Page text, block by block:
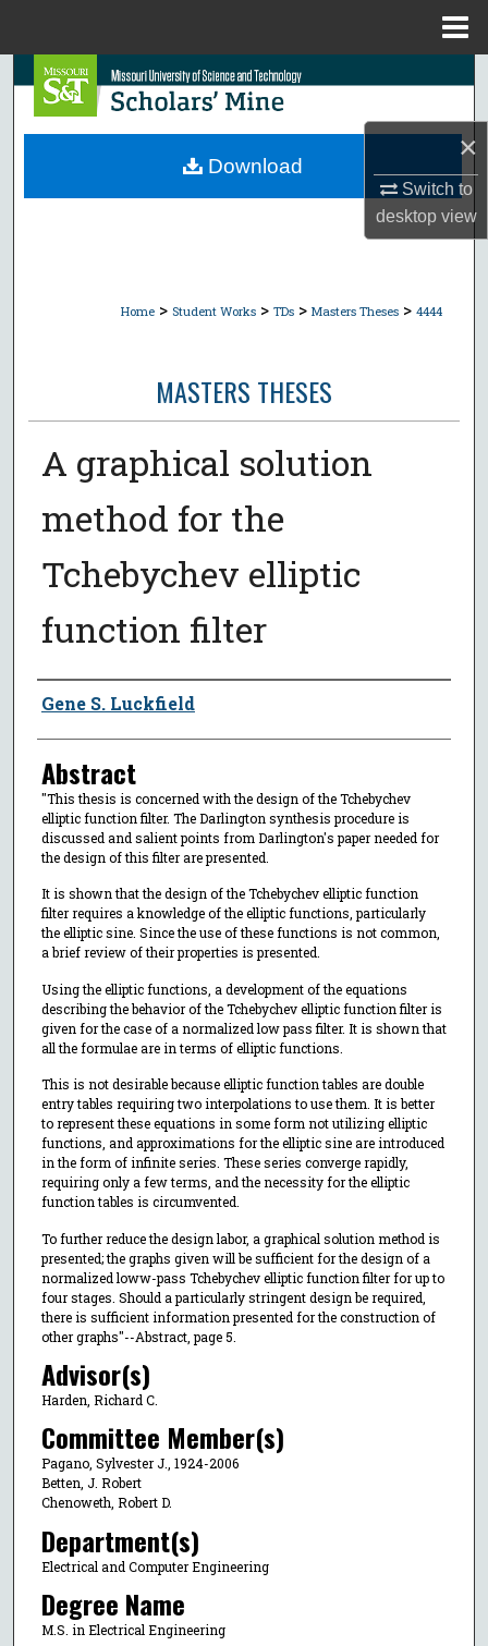
×
Switch to
desktopview
Search
Browse Collections
Home > Student Works > TDs > Masters Theses > 4444
MASTERS THESES
A graphical solution
method for the
Tchebychev elliptic
function filter
Author
Gene S. Luckfield
Abstract
"This thesis is concerned with the design of the Tchebychev
elliptic function filter. The Darlington synthesis procedure is
discussed and salient points from Darlington's paper needed for
the design of this filter are presented.
It is shown that the design of the Tchebychev elliptic function
filter requires a knowledge of the elliptic functions, particularly
the elliptic sine. Since the use of these functions is not common,
a brief review of their properties is presented.
Using the elliptic functions, a development of the equations
describing the behavior of the Tchebychev elliptic function filter is
given for the case of a normalized low pass filter. It is shown that
all the formulae are in terms of elliptic functions.
This is not desirable because elliptic function tables are double
entry tables requiring two interpolations to use them. It is better
to represent these equations in some form not utilizing elliptic
functions, and approximations for the elliptic sine are introduced
in the form of infinite series. These series converge rapidly,
requiring only a few terms, and the necessity for the elliptic
function tables is circumvented.
To further reduce the design labor, a graphical solution method is
presented; the graphs given will be sufficient for the design of a
normalized loww-pass Tchebychev elliptic function filter for up to
four stages. Should a particularly stringent design be required,
there is sufficient information presented for the construction of
other graphs"--Abstract, page 5.
Advisor(s)
Harden, Richard C.
Committee Member(s)
Pagano, Sylvester J., 1924-2006
Betten, J. Robert
Chenoweth, Robert D.
Department(s)
Electrical and Computer Engineering
Degree Name
M.S. in Electrical Engineering
Download